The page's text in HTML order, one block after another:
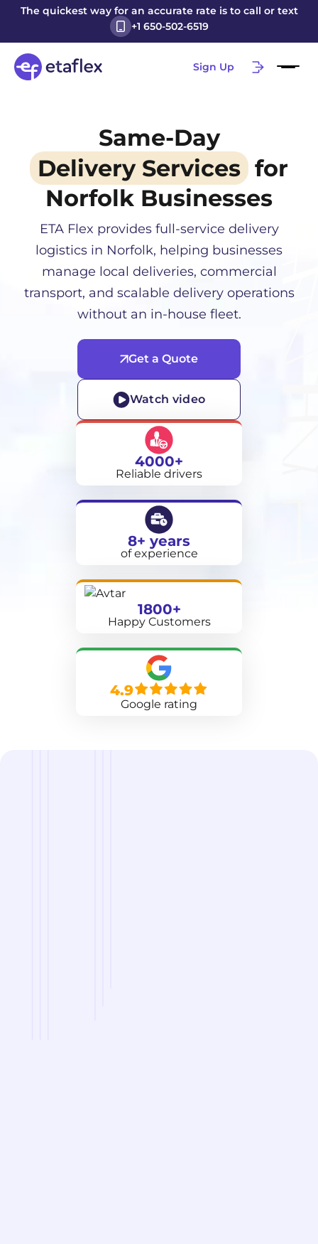
The quickest way for an accurate rate is to call or text
+1 650-502-6519
Sign Up
Same-Day
Delivery Services for
Norfolk Businesses
ETA Flex provides full-service delivery
logistics in Norfolk, helping businesses
manage local deliveries, commercial
transport, and scalable delivery operations
without an in-house fleet.
Get a Quote
Watch video
4000+
Reliable drivers
8+ years
of experience
1800+
Happy Customers
4.9
Google rating